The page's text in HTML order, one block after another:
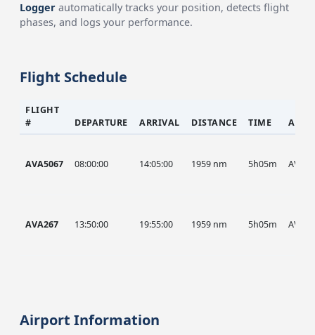
Logger automatically tracks your position, detects flight
phases, and logs your performance.
Flight Schedule
FLIGHT
#
DEPARTURE ARRIVAL DISTANCE TIME
AVA5067 08:00:00 14:05:00 1959 nm 5h05m AVA
AVA267 13:50:00 19:55:00 1959 nm 5h05m AVA
Airport Information